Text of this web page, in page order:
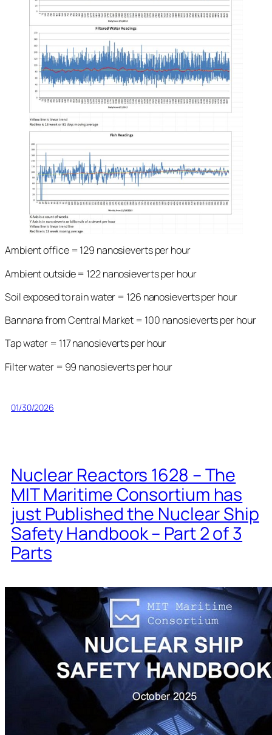
Ambient office = 129 nanosieverts per hour
Ambient outside = 122 nanosieverts per hour
Soil exposed to rain water = 126 nanosieverts per hour
Bannana from Central Market = 100 nanosieverts per hour
Tap water = 117 nanosieverts per hour
Filter water = 99 nanosieverts per hour
01/30/2026
Nuclear Reactors 1628 – The
MIT Maritime Consortium has
just Published the Nuclear Ship
Safety Handbook – Part 2 of 3
Parts